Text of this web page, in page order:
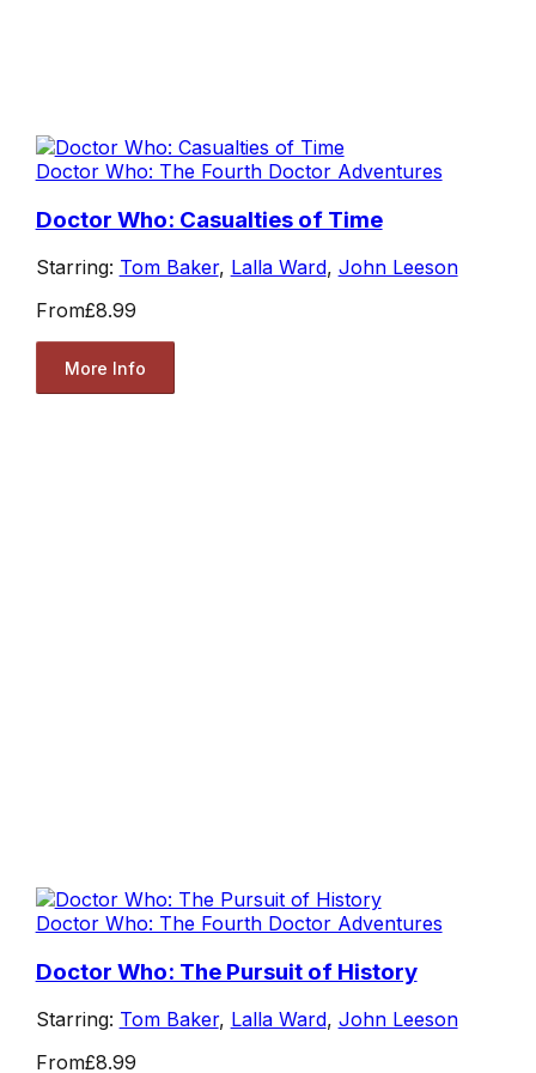
Doctor Who: The Fourth Doctor Adventures
Doctor Who: Casualties of Time
Starring: Tom Baker, Lalla Ward, John Leeson
From£8.99
More Info
Doctor Who: The Fourth Doctor Adventures
Doctor Who: The Pursuit of History
Starring: Tom Baker, Lalla Ward, John Leeson
From£8.99